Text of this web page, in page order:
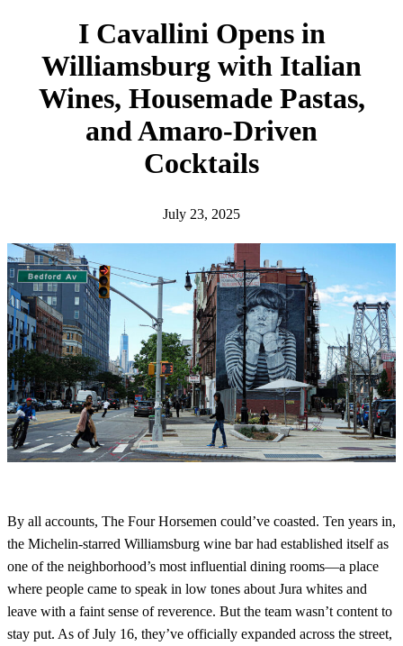
I Cavallini Opens in
Williamsburg with Italian
Wines, Housemade Pastas,
and Amaro-Driven
Cocktails
July 23, 2025
By all accounts, The Four Horsemen could’ve coasted. Ten years in,
the Michelin-starred Williamsburg wine bar had established itself as
one of the neighborhood’s most influential dining rooms—a place
where people came to speak in low tones about Jura whites and
leave with a faint sense of reverence. But the team wasn’t content to
stay put. As of July 16, they’ve officially expanded across the street,